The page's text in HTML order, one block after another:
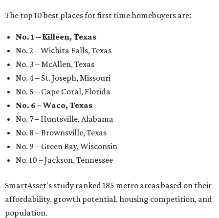
The top 10 best places for first time homebuyers are:
No. 1 – Killeen, Texas
No. 2 – Wichita Falls, Texas
No. 3 – McAllen, Texas
No. 4 – St. Joseph, Missouri
No. 5 – Cape Coral, Florida
No. 6 – Waco, Texas
No. 7 – Huntsville, Alabama
No. 8 – Brownsville, Texas
No. 9 – Green Bay, Wisconsin
No. 10 – Jackson, Tennessee
SmartAsset's study ranked 185 metro areas based on their
affordability, growth potential, housing competition, and
population.